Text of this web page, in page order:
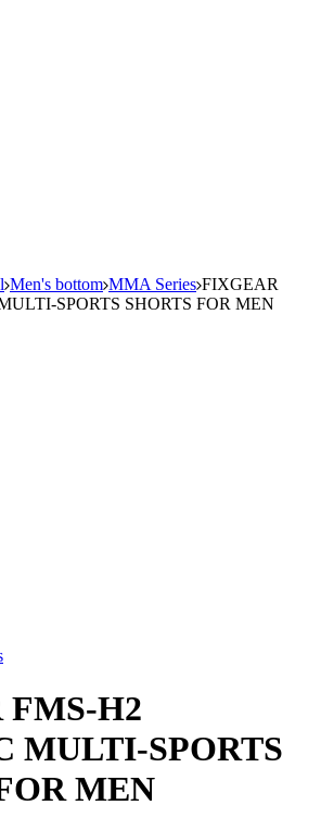
Men's bottom MMA Series FIXGEAR
SPORTS SHORTS FOR MEN
H2
MULTI-SPORTS
MEN